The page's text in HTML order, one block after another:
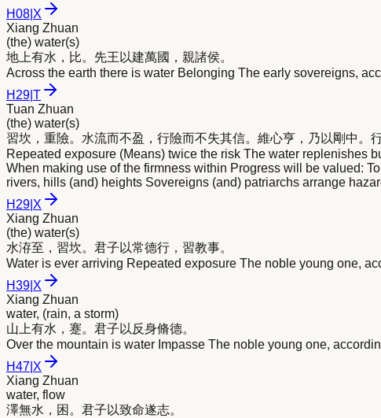
H08 X
Xiang Zhuan
(the) water(s)
地上有水 ，比。先王以建萬國，親諸侯。
Across the earth there is water Belonging The early sovereigns,
H29 T
Tuan Zhuan
(the) water(s)
習坎，重險。 水流而不盈，行險而不失其信。維心亨，乃以剛中。
Repeated exposure (Means) twice the risk The water replenishes
When making use of the firmness within Progress will be valued:
rivers, hills (and) heights Sovereigns (and) patriarchs arrange
H29 X
Xiang Zhuan
(the) water(s)
水洊至，習坎。君子以常德行，習教事。
Water is ever arriving Repeated exposure The noble young one,
H39 X
Xiang Zhuan
water, (rain, a storm)
山上有水 ，蹇。君子以反身脩德。
Over the mountain is water Impasse The noble young one,
H47 X
Xiang Zhuan
water, flow
澤無水 ，困。君子以致命遂志。